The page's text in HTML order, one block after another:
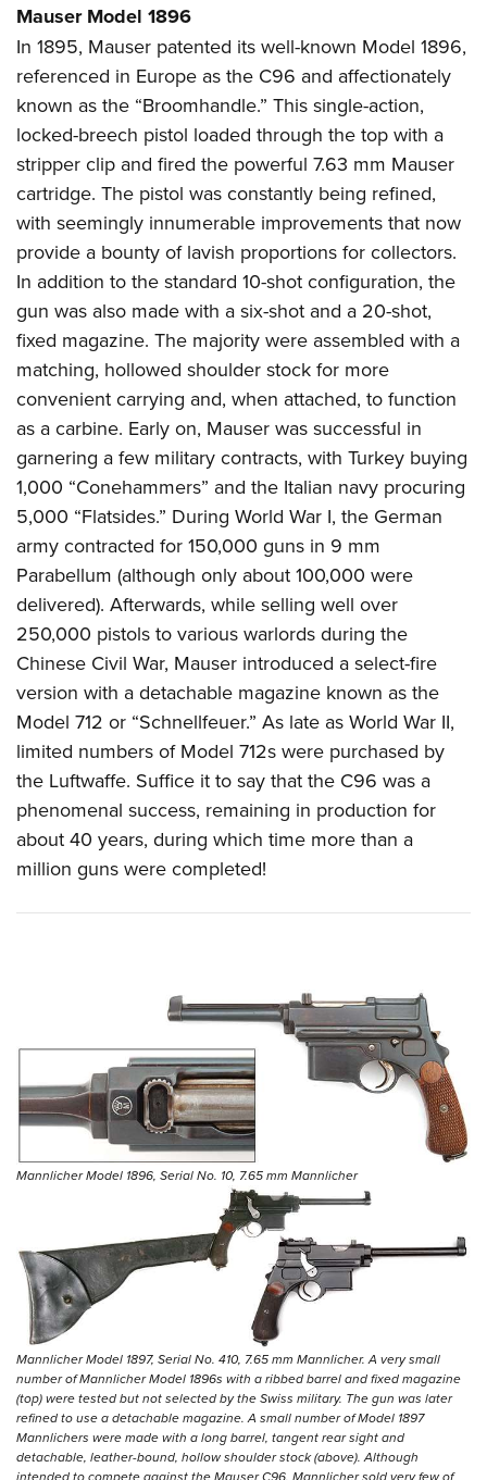
Mauser Model 1896
In 1895, Mauser patented its well-known Model 1896,
referenced in Europe as the C96 and affectionately
known as the “Broomhandle.” This single-action,
locked-breech pistol loaded through the top with a
stripper clip and fired the powerful 7.63 mm Mauser
cartridge. The pistol was constantly being refined,
with seemingly innumerable improvements that now
provide a bounty of lavish proportions for collectors.
In addition to the standard 10-shot configuration, the
gun was also made with a six-shot and a 20-shot,
fixed magazine. The majority were assembled with a
matching, hollowed shoulder stock for more
convenient carrying and, when attached, to function
as a carbine. Early on, Mauser was successful in
garnering a few military contracts, with Turkey buying
1,000 “Conehammers” and the Italian navy procuring
5,000 “Flatsides.” During World War I, the German
army contracted for 150,000 guns in 9 mm
Parabellum (although only about 100,000 were
delivered). Afterwards, while selling well over
250,000 pistols to various warlords during the
Chinese Civil War, Mauser introduced a select-fire
version with a detachable magazine known as the
Model 712 or “Schnellfeuer.” As late as World War II,
limited numbers of Model 712s were purchased by
the Luftwaffe. Suffice it to say that the C96 was a
phenomenal success, remaining in production for
about 40 years, during which time more than a
million guns were completed!
Mannlicher Model 1896, Serial No. 10, 7.65 mm Mannlicher
Mannlicher Model 1897, Serial No. 410, 7.65 mm Mannlicher. A very small
number of Mannlicher Model 1896s with a ribbed barrel and fixed magazine
(top) were tested but not selected by the Swiss military. The gun was later
refined to use a detachable magazine. A small number of Model 1897
Mannlichers were made with a long barrel, tangent rear sight and
detachable, leather-bound, hollow shoulder stock (above). Although